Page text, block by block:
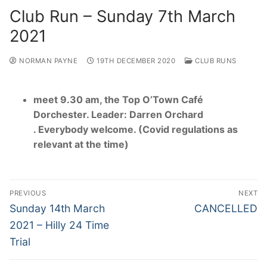
Club Run – Sunday 7th March
2021
NORMAN PAYNE 19TH DECEMBER 2020 CLUB RUNS
meet 9.30 am, the Top O’Town Café
Dorchester. Leader: Darren Orchard
. Everybody welcome. (Covid regulations as
relevant at the time)
Post
navigation
PREVIOUS
Previous
post:
Sunday 14th March
2021 – Hilly 24 Time
Trial
NEXT
Next
CANCELLED